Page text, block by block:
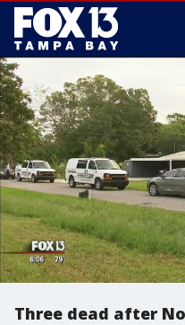
Three dead after